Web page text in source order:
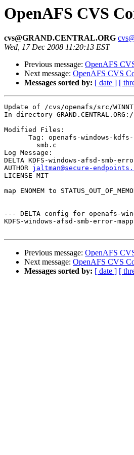
OpenAFS CVS
cvs@GRAND.CENTRAL.ORG
Wed, 17 Dec 2008 11:20:13 EST
Previous message: OpenAFS
Next message: OpenAFS CVS
Messages sorted by: [ date ] [
Update of /cvs/openafs/src/
In directory
Modified Files:
Tag: openafs-windows-
Log Message:
DELTA KDFS-windows-afsd-smb-
AUTHOR jaltman@secure-
LICENSE MIT
map ENOMEM to
--- DELTA config for openafs-
KDFS-windows-afsd-smb-error-
Previous message: OpenAFS
Next message: OpenAFS CVS
Messages sorted by: [ date ] [